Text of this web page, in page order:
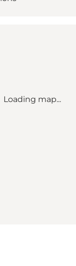
Loading map...